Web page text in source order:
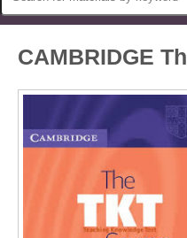
CAMBRIDGE